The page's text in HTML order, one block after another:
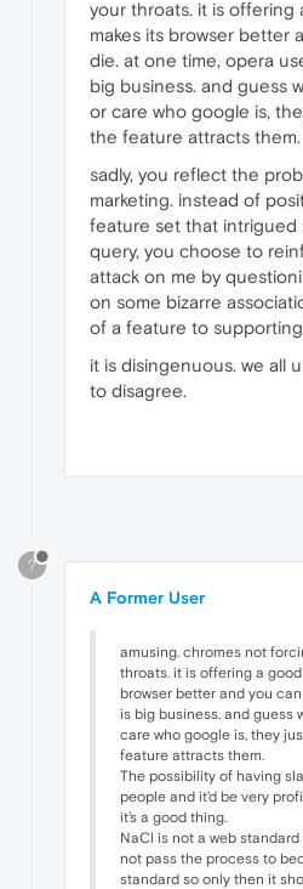
your throats. it is
makes its browser better
die. at one time, opera
big business. and guess
or care who google is,
the feature attracts them.
sadly, you reflect the
marketing. instead of
feature set that intrigued
query, you choose to
attack on me by
on some bizarre
of a feature to supporting
it is disingenuous. we all
to disagree.
?
A Former User
amusing. chromes not
throats. it is offering a
browser better and you
is big business. and guess
care who google is, they
feature attracts them.
The possibility of having
people and it'd be very
it's a good thing.
NaCl is not a web
not pass the process to
standard so only then it